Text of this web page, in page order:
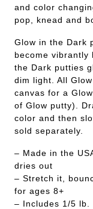
and color
pop, knead and
Glow in the Dark
become vibrantly
the Dark putties
dim light. All
canvas for a
of Glow putty).
color and then
sold separately.
– Made in the
dries out
– Stretch it,
for ages 8+
– Includes 1/5 lb.